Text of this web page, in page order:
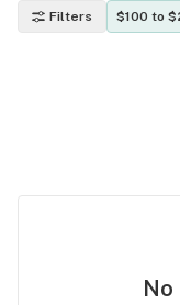
Filters $100 to
No